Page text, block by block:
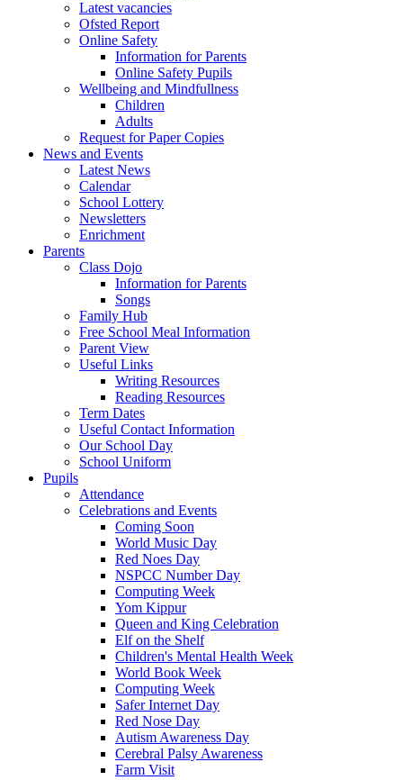
Latest vacancies
Ofsted Report
Online Safety
Information for Parents
Online Safety Pupils
Wellbeing and Mindfullness
Children
Adults
Request for Paper Copies
News and Events
Latest News
Calendar
School Lottery
Newsletters
Enrichment
Parents
Class Dojo
Information for Parents
Songs
Family Hub
Free School Meal Information
Parent View
Useful Links
Writing Resources
Reading Resources
Term Dates
Useful Contact Information
Our School Day
School Uniform
Pupils
Attendance
Celebrations and Events
Coming Soon
World Music Day
Red Noes Day
NSPCC Number Day
Computing Week
Yom Kippur
Queen and King Celebration
Elf on the Shelf
Children's Mental Health Week
World Book Week
Computing Week
Safer Internet Day
Red Nose Day
Autism Awareness Day
Cerebral Palsy Awareness
Farm Visit